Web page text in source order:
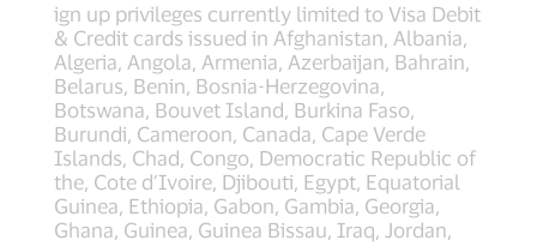
ign up privileges currently limited to Visa Debit
& Credit cards issued in Afghanistan, Albania,
Algeria, Angola, Armenia, Azerbaijan, Bahrain,
Belarus, Benin, Bosnia-Herzegovina,
Botswana, Bouvet Island, Burkina Faso,
Burundi, Cameroon, Canada, Cape Verde
Islands, Chad, Congo, Democratic Republic of
the, Cote d’Ivoire, Djibouti, Egypt, Equatorial
Guinea, Ethiopia, Gabon, Gambia, Georgia,
Ghana, Guinea, Guinea Bissau, Iraq, Jordan,